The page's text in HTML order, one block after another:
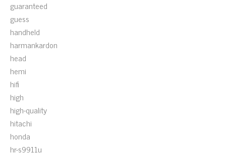
guaranteed
guess
handheld
harmankardon
head
hemi
hifi
high
high-quality
hitachi
honda
hr-s9911u